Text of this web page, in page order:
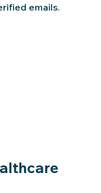
emails.